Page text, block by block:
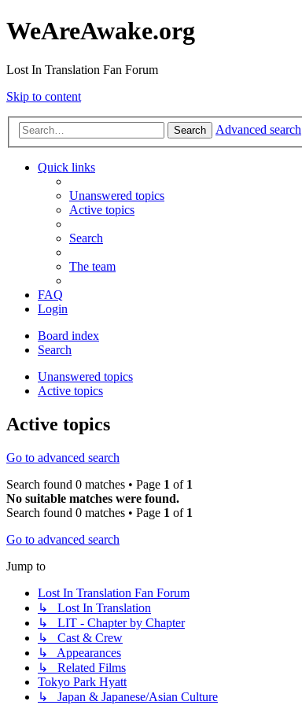
WeAreAwake.org
Lost In Translation Fan Forum
Skip to content
Search Advanced search
Quick links
Unanswered topics
Active topics
Search
The team
FAQ
Login
Board index
Search
Unanswered topics
Active topics
Active topics
Go to advanced search
Search found 0 matches • Page 1 of 1
No suitable matches were found.
Search found 0 matches • Page 1 of 1
Go to advanced search
Jump to
Lost In Translation Fan Forum
↳ Lost In Translation
↳ LIT - Chapter by Chapter
↳ Cast & Crew
↳ Appearances
↳ Related Films
Tokyo Park Hyatt
↳ Japan & Japanese/Asian Culture